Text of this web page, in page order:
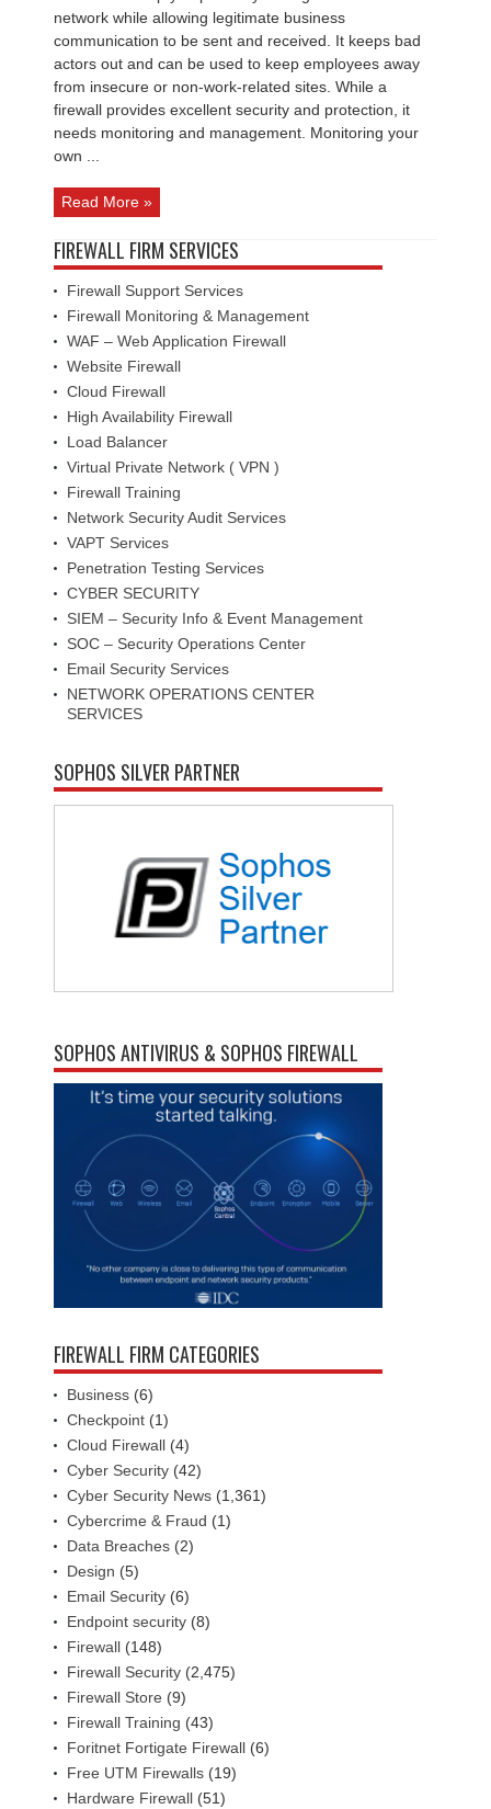
network while allowing legitimate business
communication to be sent and received. It keeps bad
actors out and can be used to keep employees away
from insecure or non-work-related sites. While a
firewall provides excellent security and protection, it
needs monitoring and management. Monitoring your
own ...
Read More »
FIREWALL FIRM SERVICES
Firewall Support Services
Firewall Monitoring & Management
WAF – Web Application Firewall
Website Firewall
Cloud Firewall
High Availability Firewall
Load Balancer
Virtual Private Network ( VPN )
Firewall Training
Network Security Audit Services
VAPT Services
Penetration Testing Services
CYBER SECURITY
SIEM – Security Info & Event Management
SOC – Security Operations Center
Email Security Services
NETWORK OPERATIONS CENTER
SERVICES
SOPHOS SILVER PARTNER
SOPHOS ANTIVIRUS & SOPHOS FIREWALL
FIREWALL FIRM CATEGORIES
Business (6)
Checkpoint (1)
Cloud Firewall (4)
Cyber Security (42)
Cyber Security News (1,361)
Cybercrime & Fraud (1)
Data Breaches (2)
Design (5)
Email Security (6)
Endpoint security (8)
Firewall (148)
Firewall Security (2,475)
Firewall Store (9)
Firewall Training (43)
Foritnet Fortigate Firewall (6)
Free UTM Firewalls (19)
Hardware Firewall (51)